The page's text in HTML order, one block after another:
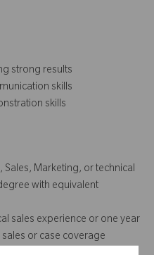
strong results
skills
skills
Marketing, or technical
with equivalent
sales experience or one year
or case coverage